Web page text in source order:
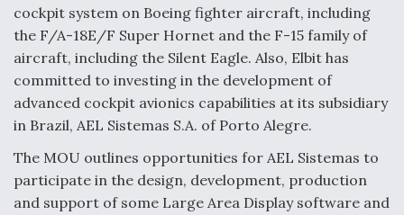
cockpit system on Boeing fighter aircraft, including
the F/A-18E/F Super Hornet and the F-15 family of
aircraft, including the Silent Eagle. Also, Elbit has
committed to investing in the development of
advanced cockpit avionics capabilities at its subsidiary
in Brazil, AEL Sistemas S.A. of Porto Alegre.
The MOU outlines opportunities for AEL Sistemas to
participate in the design, development, production
and support of some Large Area Display software and